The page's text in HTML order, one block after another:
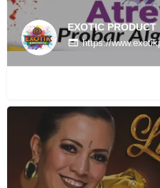
EXOTIC PRODUCT
https://